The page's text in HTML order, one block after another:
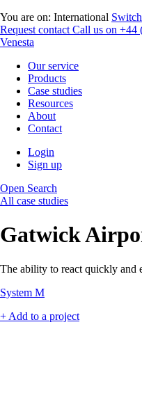
You are on: International
Request contact Call us on +44
Venesta
Our service
Products
Case studies
Resources
About
Contact
Login
Sign up
Open Search
All case studies
Gatwick
The ability to react quickly and
System M
+ Add to a project